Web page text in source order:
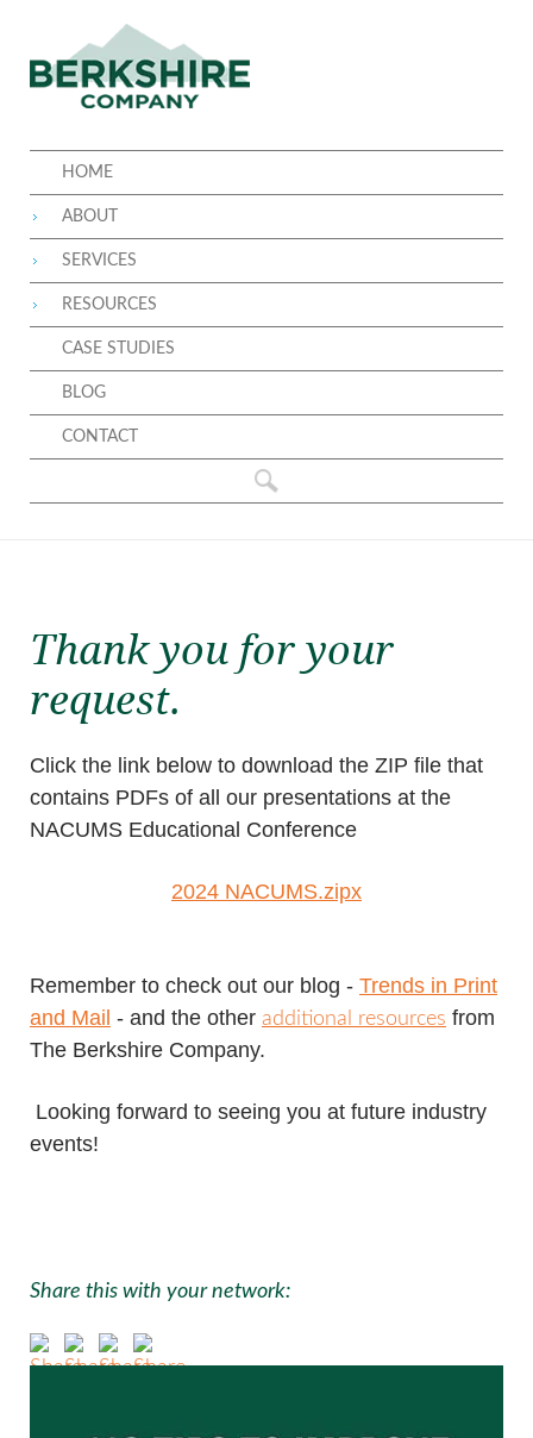
HOME
ABOUT
SERVICES
RESOURCES
CASE STUDIES
BLOG
CONTACT
Thank you for your
request.
Click the link below to download the ZIP file that
contains PDFs of all our presentations at the
NACUMS Educational Conference
2024 NACUMS.zipx
Remember to check out our blog - Trends in Print
and Mail - and the other additional resources from
The Berkshire Company.
Looking forward to seeing you at future industry
events!
Share this with your network: